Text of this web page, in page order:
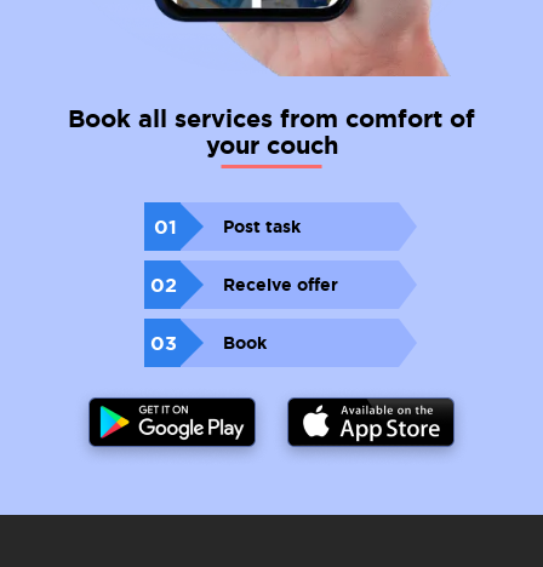
Book all services from comfort of
your couch
01 Post task
02 Receive offer
03 Book